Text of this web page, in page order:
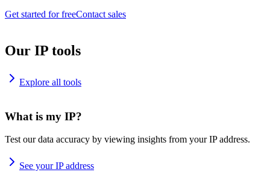
Get started for freeContact sales
Our IP tools
Explore all tools
What is my IP?
Test our data accuracy by viewing insights from your IP address.
See your IP address